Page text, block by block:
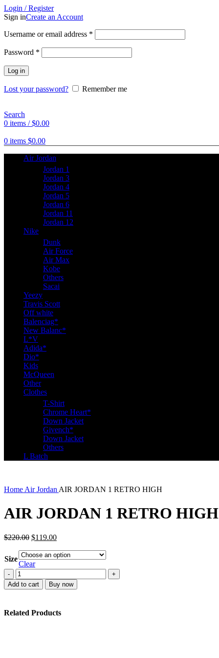
Login / Register
Sign inCreate an Account
Username or email address *
Password *
Log in
Lost your password? Remember me
Search
0 items / $0.00
0 items $0.00
Air Jordan
Jordan 1
Jordan 3
Jordan 4
Jordan 5
Jordan 6
Jordan 11
Jordan 12
Nike
Dunk
Air Force
Air Max
Kobe
Others
Sacai
Yeezy
Travis Scott
Off white
Balenciag*
New Balanc*
L*V
Adida*
Dio*
Kids
McQueen
Other
Clothes
T-Shirt
Chrome Heart*
Down Jacket
Givench*
Down Jacket
Others
L Batch
Home Air Jordan AIR JORDAN 1 RETRO HIGH
AIR JORDAN 1 RETRO HIGH
$220.00 Original
was:
$220.00.
$119.00Current
is:
Size
Clear
AIR
JORDAN
1
quantity
Add to cart Buy now
Related Products